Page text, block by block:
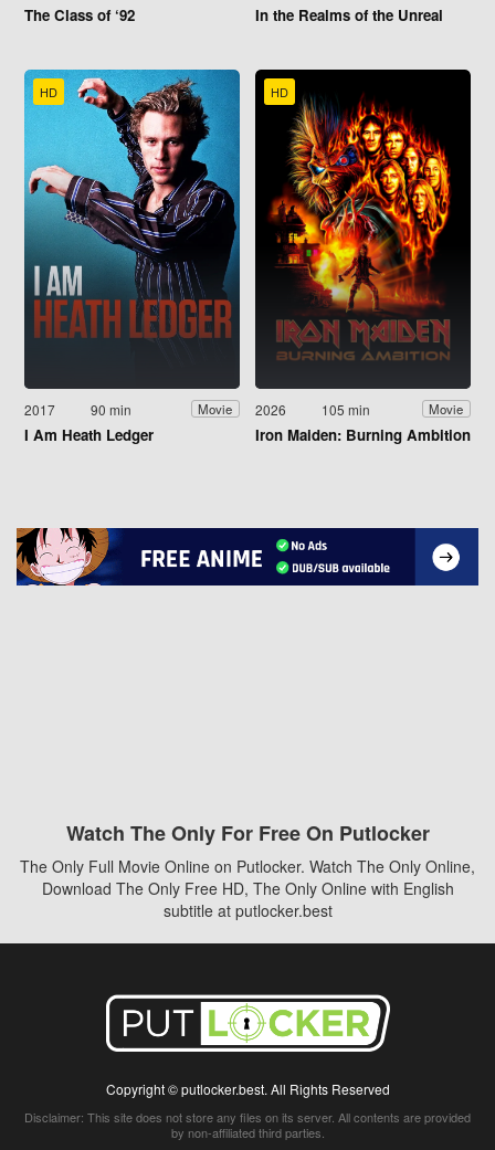
The Class of ‘92 In the Realms of the Unreal
HD
2017 90 min Movie
I Am Heath Ledger
HD
2026 105 min Movie
Iron Maiden: Burning Ambition
Watch The Only For Free On Putlocker
The Only Full Movie Online on Putlocker. Watch The Only Online,
Download The Only Free HD, The Only Online with English
subtitle at putlocker.best
Copyright © putlocker.best. All Rights Reserved
Disclaimer: This site does not store any files on its server. All contents are provided
by non-affiliated third parties.